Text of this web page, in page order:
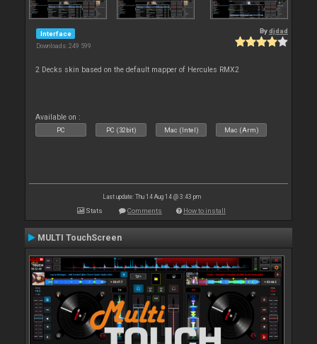
Interface
Downloads: 249 599
Bydjdad
2 Decks skin based on the default mapper of Hercules RMX2
Available on :
PC PC (32bit) Mac (Intel) Mac (Arm)
Last update: Thu 14 Aug 14 @ 3:43 pm
Stats Comments How to install
MULTI TouchScreen